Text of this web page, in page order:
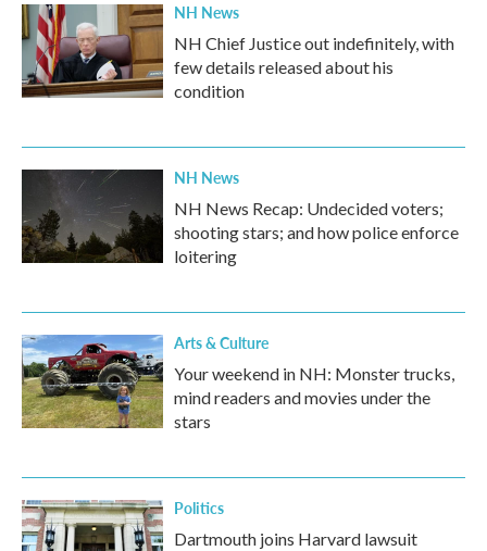
NH News
NH Chief Justice out indefinitely, with
few details released about his
condition
NH News
NH News Recap: Undecided voters;
shooting stars; and how police enforce
loitering
Arts & Culture
Your weekend in NH: Monster trucks,
mind readers and movies under the
stars
Politics
Dartmouth joins Harvard lawsuit